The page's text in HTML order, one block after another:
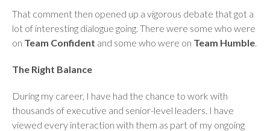
That comment then opened up a vigorous debate that got a
lot of interesting dialogue going. There were some who were
on Team Confident and some who were on Team Humble.
The Right Balance
During my career, I have had the chance to work with
thousands of executive and senior-level leaders. I have
viewed every interaction with them as part of my ongoing